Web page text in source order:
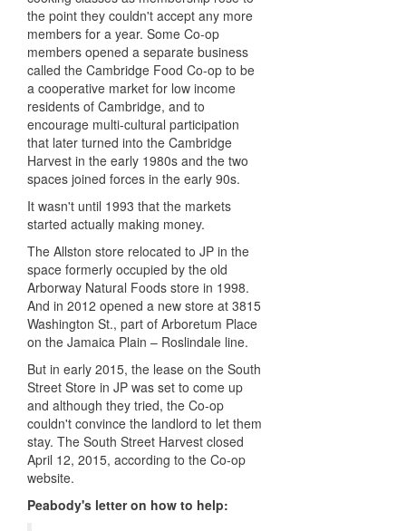
the point they couldn't accept any more
members for a year. Some Co-op
members opened a separate business
called the Cambridge Food Co-op to be
a cooperative market for low income
residents of Cambridge, and to
encourage multi-cultural participation
that later turned into the Cambridge
Harvest in the early 1980s and the two
spaces joined forces in the early 90s.
It wasn't until 1993 that the markets
started actually making money.
The Allston store relocated to JP in the
space formerly occupied by the old
Arborway Natural Foods store in 1998.
And in 2012 opened a new store at 3815
Washington St., part of Arboretum Place
on the Jamaica Plain – Roslindale line.
But in early 2015, the lease on the South
Street Store in JP was set to come up
and although they tried, the Co-op
couldn't convince the landlord to let them
stay. The South Street Harvest closed
April 12, 2015, according to the Co-op
website.
Peabody's letter on how to help: